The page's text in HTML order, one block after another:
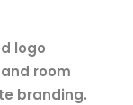
logo
room
branding.